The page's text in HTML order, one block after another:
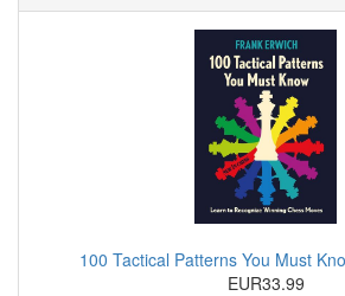
100 Tactical Patterns You Must
EUR33.99